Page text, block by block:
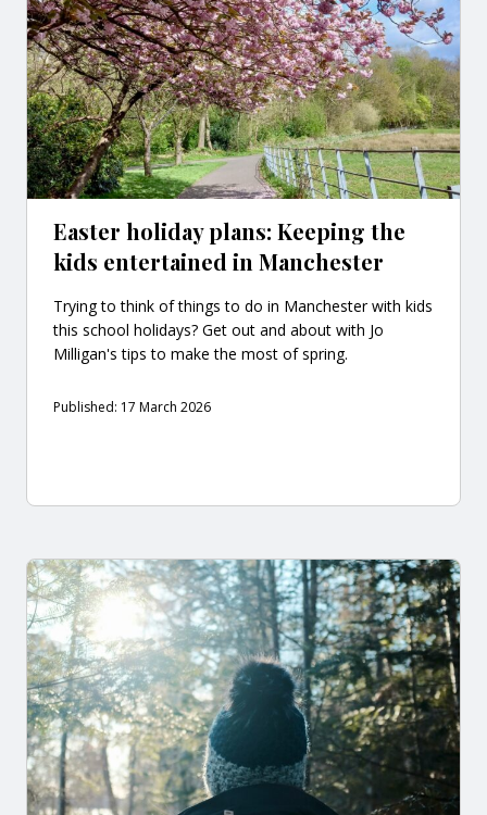
Easter holiday plans: Keeping the
kids entertained in Manchester
Trying to think of things to do in Manchester with kids
this school holidays? Get out and about with Jo
Milligan's tips to make the most of spring.
Published: 17 March 2026